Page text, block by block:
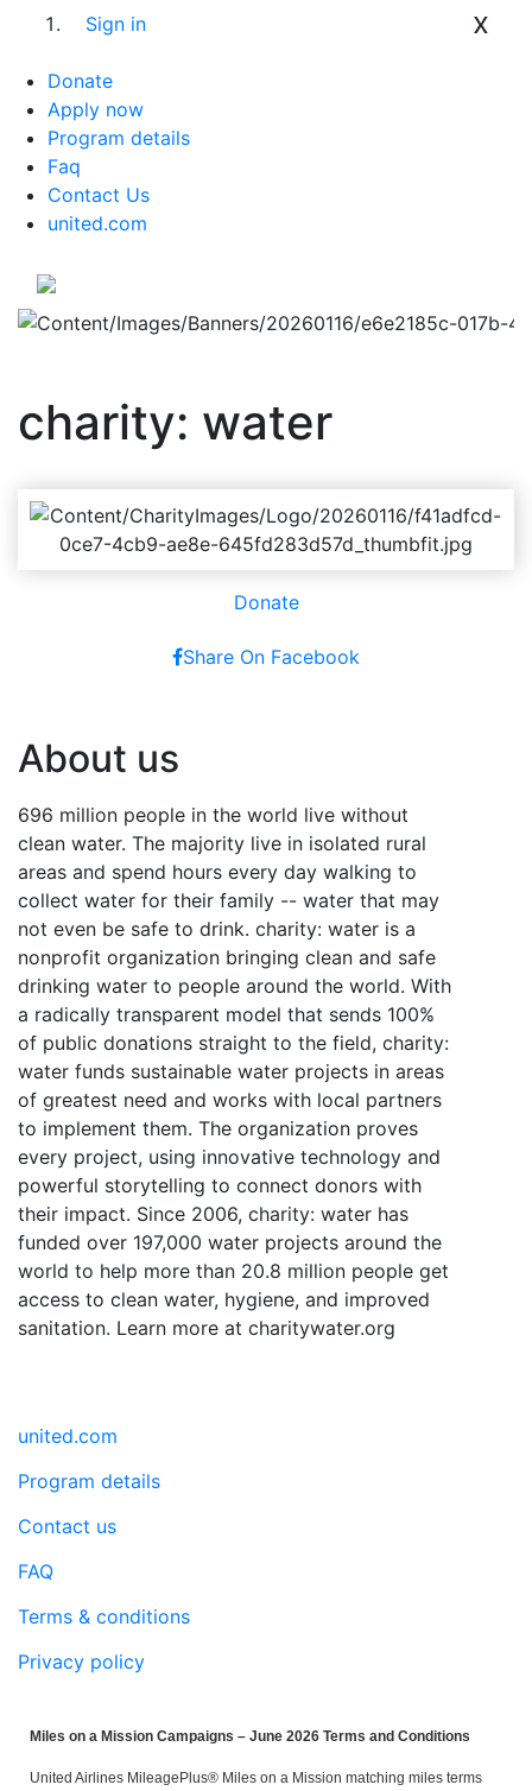
Sign in x
Donate
Apply now
Program details
Faq
Contact Us
united.com
charity: water
About us
696 million people in the world live without
clean water. The majority live in isolated rural
areas and spend hours every day walking to
collect water for their family -- water that may
not even be safe to drink. charity: water is a
nonprofit organization bringing clean and safe
drinking water to people around the world. With
a radically transparent model that sends 100%
of public donations straight to the field, charity:
water funds sustainable water projects in areas
of greatest need and works with local partners
to implement them. The organization proves
every project, using innovative technology and
powerful storytelling to connect donors with
their impact. Since 2006, charity: water has
funded over 197,000 water projects around the
world to help more than 20.8 million people get
access to clean water, hygiene, and improved
sanitation. Learn more at charitywater.org
Donate
Share On Facebook
united.com
Program details
Contact us
FAQ
Terms & conditions
Privacy policy
Miles on a Mission Campaigns – June 2026 Terms and Conditions
United Airlines MileagePlus® Miles on a Mission matching miles terms